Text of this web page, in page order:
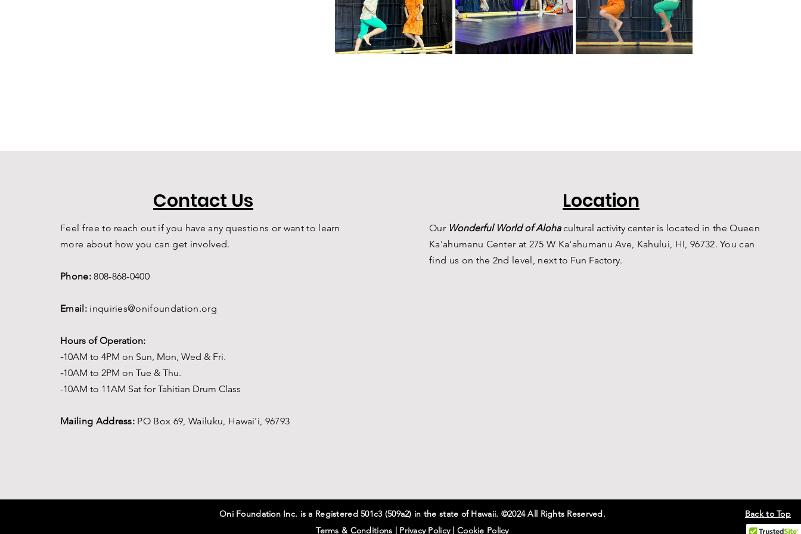
Contact Us
Feel free to reach out if you have any questions or want to learn
more about how you can get involved.
Phone:808-868-0400
Email: inquiries@onifoundation.org
Hours of Operation:
-10AM to 4PM on Sun, Mon, Wed & Fri.
-10AM to 2PM on Tue & Thu.
-10AM to 11AM Sat for Tahitian Drum Class
Mailing Address: PO Box 69, Wailuku, Hawai'i, 96793
Location
Our Wonderful World of Alohacultural activity center is located in the Queen
Ka'ahumanu Center at 275 W Ka'ahumanu Ave, Kahului, HI, 96732. You can
find us on the 2nd level, next to Fun Factory.
Oni Foundation Inc. is a Registered 501c3 (509a2) in the state of Hawaii. ©2024 All Rights Reserved.
Terms & Conditions | PrivacyPolicy|Cookie Policy
Back to Top